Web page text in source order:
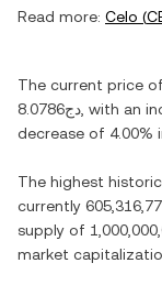
Read more: Celo (
The current price of
دج8.0786 , with an
decrease of 4.00%
The highest
currently
supply of
market